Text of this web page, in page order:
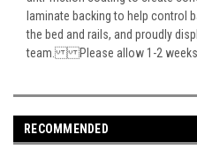
laminate backing to help control
the bed and rails, and proudly
team. Please allow 1-2 weeks
RECOMMENDED